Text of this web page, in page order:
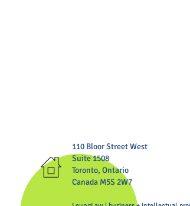
110 Bloor Street West
Suite 1508
Toronto, Ontario
Canada M5S 2W7